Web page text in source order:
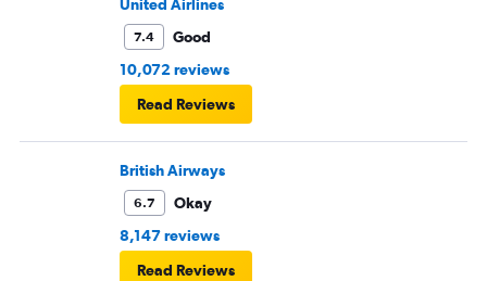
United Airlines
7.4
Good
10,072 reviews
Read Reviews
British Airways
6.7
Okay
8,147 reviews
Read Reviews